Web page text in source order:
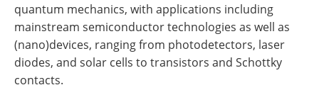
quantum mechanics, with applications including
mainstream semiconductor technologies as well as
(nano)devices, ranging from photodetectors, laser
diodes, and solar cells to transistors and Schottky
contacts.